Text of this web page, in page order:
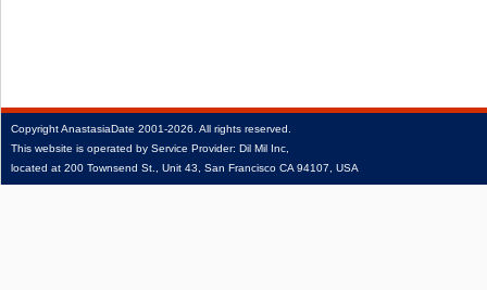
CopyrightAnastasiaDate 2001‑2026. All rights reserved.
This website is operated by Service Provider: Dil Mil Inc,
located at 200 Townsend St., Unit 43, San Francisco CA 94107, USA